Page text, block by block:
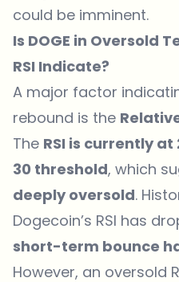
could be imminent.
Is DOGE in Oversold
RSI Indicate?
A major factor
rebound is the
The RSI is currently at
30 threshold, which
deeply oversold.
Dogecoin’s RSI has
short-term bounce
However, an oversold